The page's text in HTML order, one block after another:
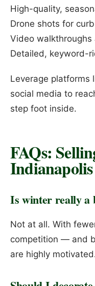
High-quality,
Drone shots for
Video walkthroughs
Detailed, keyword-
Leverage platforms
social media to
step foot inside.
FAQs:
Is winter really a
Not at all. With
competition — and
are highly